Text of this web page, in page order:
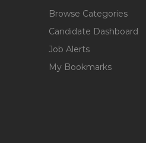
Browse Categories
Candidate Dashboard
Job Alerts
My Bookmarks